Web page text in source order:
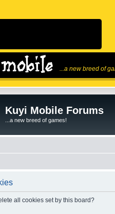
...a new breed of
Kuyi Mobile Forums
...a new breed of games!
all cookies set by this board?